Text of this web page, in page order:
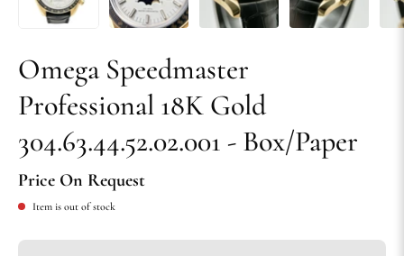
Omega Speedmaster
Professional 18K Gold
304.63.44.52.02.001 - Box/Paper
Price On Request
Item is out of stock